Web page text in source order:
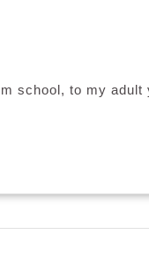
school, to my adult